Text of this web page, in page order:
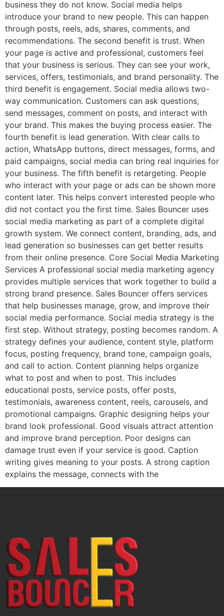
business they do not know. Social media helps
introduce your brand to new people. This can happen
through posts, reels, ads, shares, comments, and
recommendations. The second benefit is trust. When
your page is active and professional, customers feel
that your business is serious. They can see your work,
services, offers, testimonials, and brand personality. The
third benefit is engagement. Social media allows two-
way communication. Customers can ask questions,
send messages, comment on posts, and interact with
your brand. This makes the buying process easier. The
fourth benefit is lead generation. With clear calls to
action, WhatsApp buttons, direct messages, forms, and
paid campaigns, social media can bring real inquiries for
your business. The fifth benefit is retargeting. People
who interact with your page or ads can be shown more
content later. This helps convert interested people who
did not contact you the first time. Sales Bouncer uses
social media marketing as part of a complete digital
growth system. We connect content, branding, ads, and
lead generation so businesses can get better results
from their online presence. Core Social Media Marketing
Services A professional social media marketing agency
provides multiple services that work together to build a
strong brand presence. Sales Bouncer offers services
that help businesses manage, grow, and improve their
social media performance. Social media strategy is the
first step. Without strategy, posting becomes random. A
strategy defines your audience, content style, platform
focus, posting frequency, brand tone, campaign goals,
and call to action. Content planning helps organize
what to post and when to post. This includes
educational posts, service posts, offer posts,
testimonials, awareness content, reels, carousels, and
promotional campaigns. Graphic designing helps your
brand look professional. Good visuals attract attention
and improve brand perception. Poor designs can
damage trust even if your service is good. Caption
writing gives meaning to your posts. A strong caption
explains the message, connects with the